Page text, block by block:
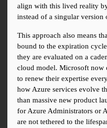
align with this lived reality
instead of a singular version
This approach also means
bound to the expiration
they are evaluated on a
cloud model. Microsoft now
to renew their expertise
how Azure services evolve
than massive new product
for Azure Administrators or
are not tethered to the